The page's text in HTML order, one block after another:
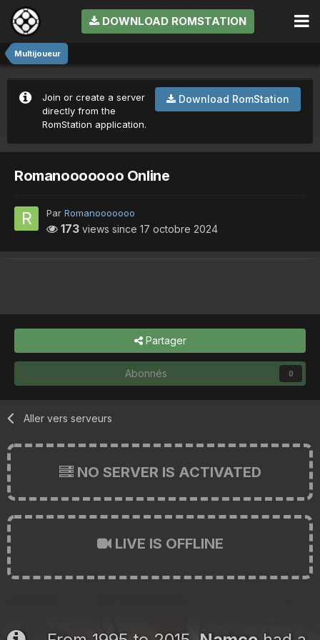
DOWNLOAD ROMSTATION
Multijoueur
Download RomStation
Join or create a server
directly from the
RomStation application.
Romanooooooo Online
Par Romanooooooo
173 views since 17 octobre 2024
Partager
Abonnés 0
Aller vers serveurs
NO SERVER IS ACTIVATED
LIVE IS OFFLINE